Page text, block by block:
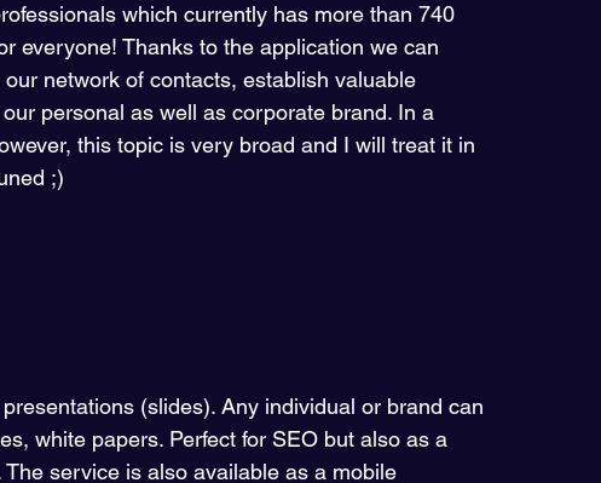
which currently has more than 740
everyone! Thanks to the application we can
network of contacts, establish valuable
personal as well as corporate brand. In a
this topic is very broad and I will treat it in
;)
(slides). Any individual or brand can
white papers. Perfect for SEO but also as a
service is also available as a mobile